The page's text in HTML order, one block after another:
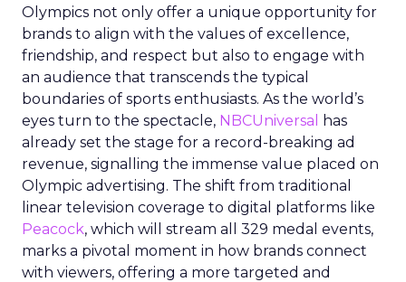
Olympics not only offer a unique opportunity for
brands to align with the values of excellence,
friendship, and respect but also to engage with
an audience that transcends the typical
boundaries of sports enthusiasts. As the world’s
eyes turn to the spectacle, NBCUniversal
has
already set the stage for a record-breaking ad
revenue, signalling the immense value placed on
Olympic advertising. The shift from traditional
linear television coverage to digital platforms like
Peacock, which will stream all 329 medal events,
marks a pivotal moment in how brands connect
with viewers, offering a more targeted and